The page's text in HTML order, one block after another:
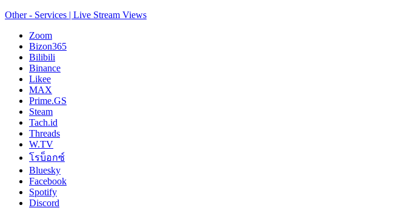
Other - Services | Live Stream Views
Zoom
Bizon365
Bilibili
Binance
Likee
MAX
Prime.GS
Steam
Tach.id
Threads
W.TV
โรบ็อกซ์
Bluesky
Facebook
Spotify
Discord